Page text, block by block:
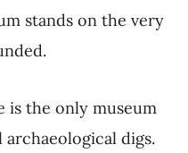
stands on the very
is the only museum
digs.